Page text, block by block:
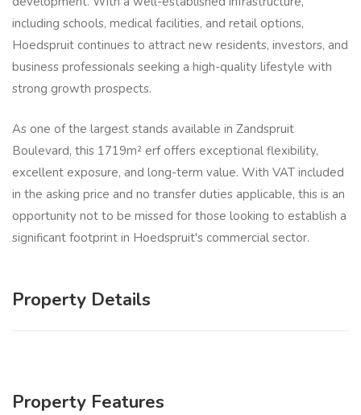
including schools, medical facilities, and retail options,
Hoedspruit continues to attract new residents, investors, and
business professionals seeking a high-quality lifestyle with
strong growth prospects.
As one of the largest stands available in Zandspruit
Boulevard, this 1719m² erf offers exceptional flexibility,
excellent exposure, and long-term value. With VAT included
in the asking price and no transfer duties applicable, this is an
opportunity not to be missed for those looking to establish a
significant footprint in Hoedspruit's commercial sector.
Property Details
Property Features